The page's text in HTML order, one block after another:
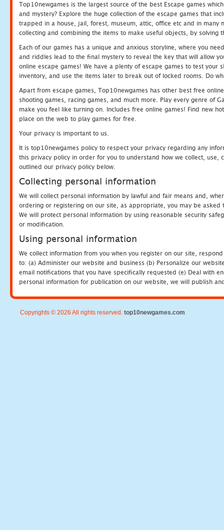
Top10newgames is the largest source of the best Escape games
and mystery? Explore the huge collection of the escape games that
trapped in a house, jail, forest, museum, attic, office etc and in many
collecting and combining the items to make useful objects, by solving
Each of our games has a unique and anxious storyline, where you
and riddles lead to the final mystery to reveal the key that will allow
online escape games! We have a plenty of escape games to test
inventory, and use the items later to break out of locked rooms. Do
Apart from escape games, Top10newgames has other best free
shooting games, racing games, and much more. Play every genre of
make you feel like turning on. Includes free online games! Find new
place on the web to play games for free.
Your privacy is important to us.
It is top10newgames policy to respect your privacy regarding any
this privacy policy in order for you to understand how we collect, use,
outlined our privacy policy below.
Collecting personal information
We will collect personal information by lawful and fair means and,
ordering or registering on our site, as appropriate, you may be
We will protect personal information by using reasonable security
or modification.
Using personal information
We collect information from you when you register on our site,
to: (a) Administer our website and business (b) Personalize our
email notifications that you have specifically requested (e) Deal with
personal information for publication on our website, we will publish
Copyrights © 2026 All rights reserved. top10newgames.com